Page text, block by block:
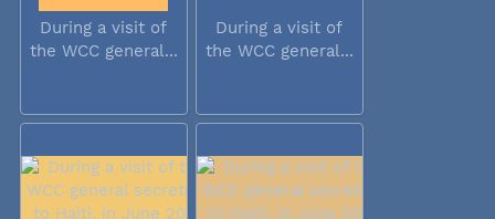
During a visit of
the WCC general...
During a visit of
the WCC general...